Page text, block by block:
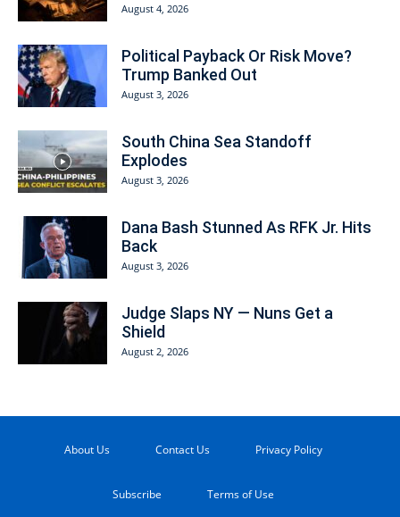
August 4, 2026
Political Payback Or Risk Move?
Trump Banked Out
August 3, 2026
South China Sea Standoff
Explodes
August 3, 2026
Dana Bash Stunned As RFK Jr. Hits
Back
August 3, 2026
Judge Slaps NY — Nuns Get a
Shield
August 2, 2026
About Us Contact Us Privacy Policy
Subscribe Terms of Use